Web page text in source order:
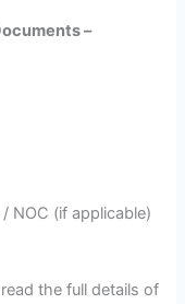
–
NOC (if applicable)
the full details of